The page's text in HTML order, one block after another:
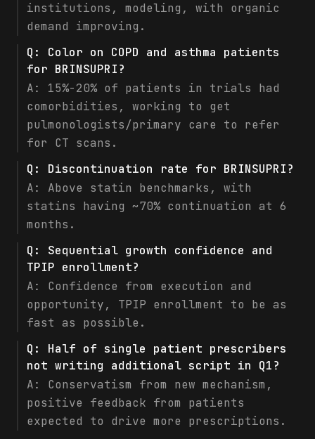
institutions, modeling, with organic
demand improving.
Q: Color on COPD and asthma patients
for BRINSUPRI?
A: 15%-20% of patients in trials had
comorbidities, working to get
pulmonologists/primary care to refer
for CT scans.
Q: Discontinuation rate for BRINSUPRI?
A: Above statin benchmarks, with
statins having ~70% continuation at 6
months.
Q: Sequential growth confidence and
TPIP enrollment?
A: Confidence from execution and
opportunity, TPIP enrollment to be as
fast as possible.
Q: Half of single patient prescribers
not writing additional script in Q1?
A: Conservatism from new mechanism,
positive feedback from patients
expected to drive more prescriptions.